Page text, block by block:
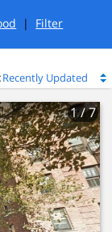
| Filter
1/ 7